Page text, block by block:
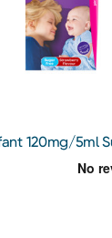
120mg/5ml